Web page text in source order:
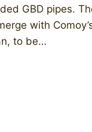
GBD pipes.
with
to be…